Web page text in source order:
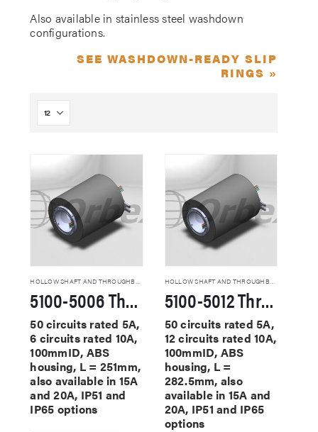
Also available in stainless steel washdown
configurations.
SEE WASHDOWN-READY SLIP
RINGS »
5100-5006 Through Hole Slip Rings
50 circuits rated 5A,
6 circuits rated 10A,
100mmID, ABS
housing, L = 251mm,
also available in 15A
and 20A, IP51 and
IP65 options
HOLLOW SHAFT AND THROUGHBORE SLIP RINGS
5100-5012 Through Hole Slip Rings
50 circuits rated 5A,
12 circuits rated 10A,
100mmID, ABS
housing, L =
282.5mm, also
available in 15A and
20A, IP51 and IP65
options